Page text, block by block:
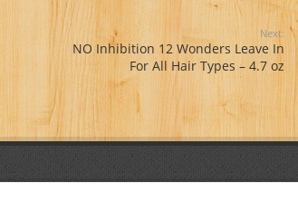
Next:
NO Inhibition 12 Wonders Leave In
For All Hair Types – 4.7 oz